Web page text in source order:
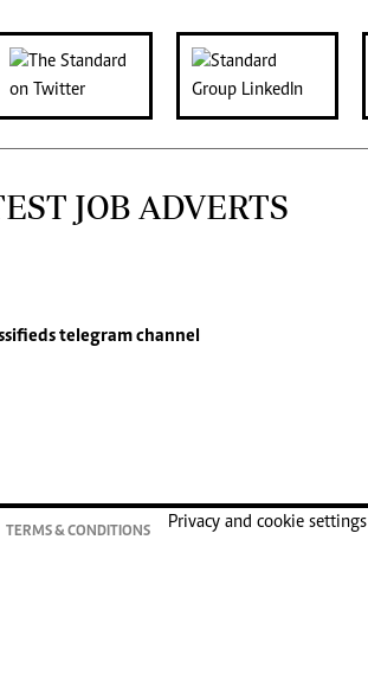
JOB ADVERTS
telegram channel
TERMS & CONDITIONS
Privacy and cookie settings